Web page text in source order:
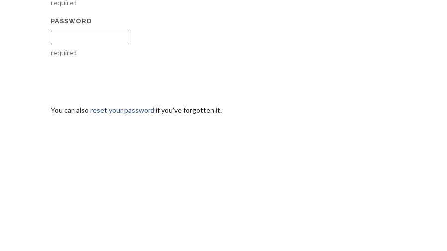
required
PASSWORD
required
You can also reset your password if you've forgotten it.